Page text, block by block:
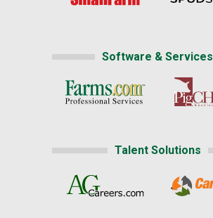
Software & Services
Talent Solutions